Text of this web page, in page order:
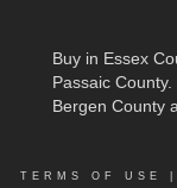
Buy in Essex
Passaic County.
Bergen County
TERMS OF USE